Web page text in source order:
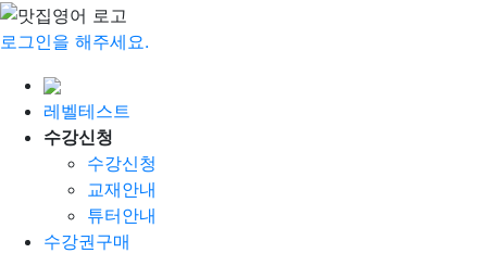
로그인을 해주세요.
레벨테스트
수강신청
수강신청
교재안내
튜터안내
수강권구매